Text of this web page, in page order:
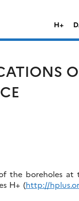
H+
the boreholes
H+ (http://